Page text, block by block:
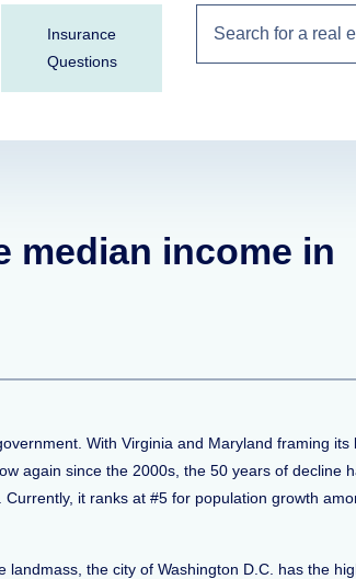
Insurance
Questions
median income in
With Virginia and Maryland framing its
again since the 2000s, the 50 years of decline
it ranks at #5 for population growth
the city of Washington D.C. has the